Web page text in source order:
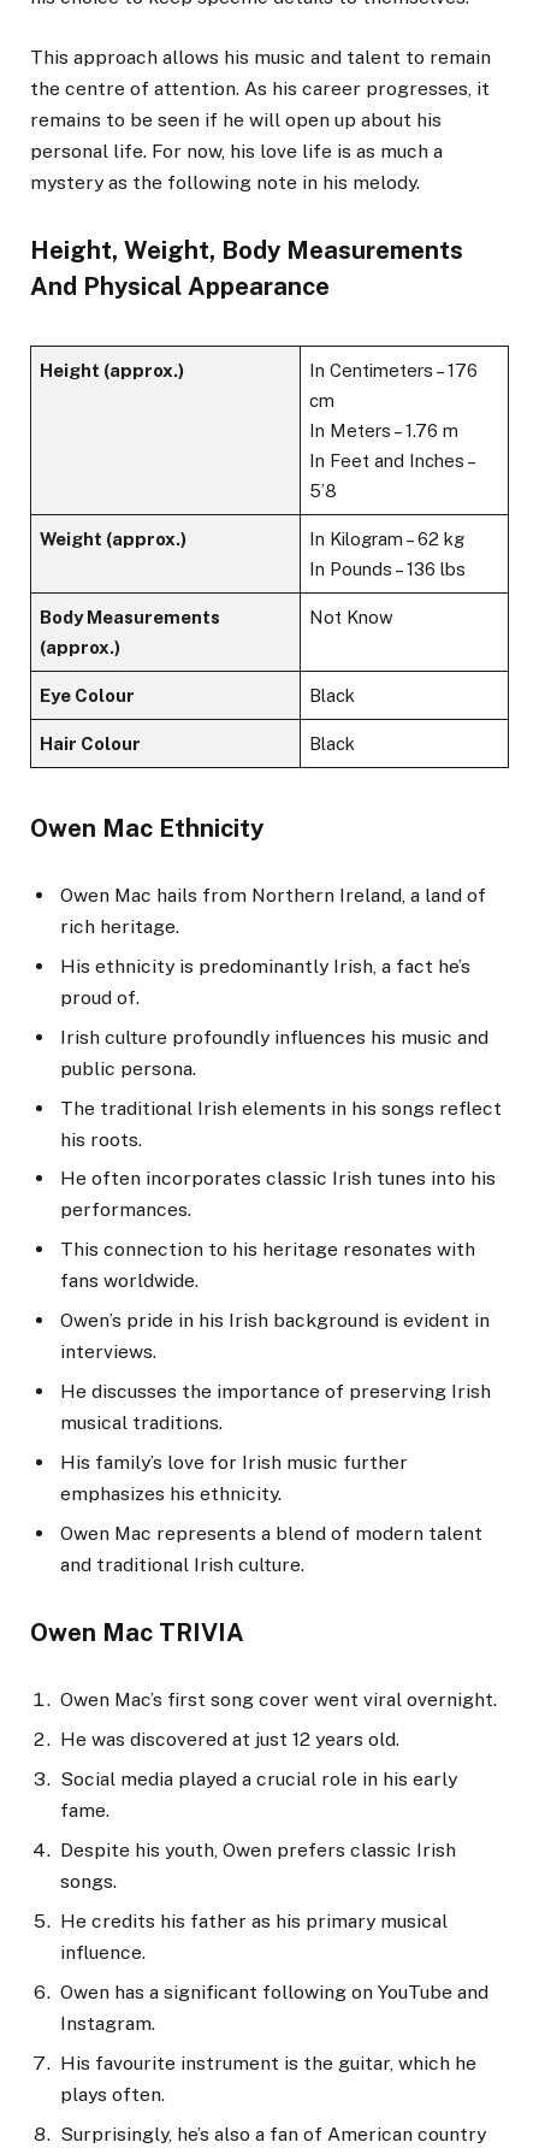
This approach allows his music and talent to remain
the centre of attention. As his career progresses, it
remains to be seen if he will open up about his
personal life. For now, his love life is as much a
mystery as the following note in his melody.
Height, Weight, Body Measurements
And Physical Appearance
Height (approx.)
In Centimeters – 176
cm
In Meters – 1.76 m
In Feet and Inches –
5’8
Weight (approx.)
In Kilogram – 62 kg
In Pounds – 136 lbs
Body Measurements
(approx.)
Not Know
Eye Colour Black
Hair Colour Black
Owen Mac Ethnicity
Owen Mac hails from Northern Ireland, a land of
rich heritage.
His ethnicity is predominantly Irish, a fact he’s
proud of.
Irish culture profoundly influences his music and
public persona.
The traditional Irish elements in his songs reflect
his roots.
He often incorporates classic Irish tunes into his
performances.
This connection to his heritage resonates with
fans worldwide.
Owen’s pride in his Irish background is evident in
interviews.
He discusses the importance of preserving Irish
musical traditions.
His family’s love for Irish music further
emphasizes his ethnicity.
Owen Mac represents a blend of modern talent
and traditional Irish culture.
Owen Mac TRIVIA
Owen Mac’s first song cover went viral overnight.
He was discovered at just 12 years old.
Social media played a crucial role in his early
fame.
Despite his youth, Owen prefers classic Irish
songs.
He credits his father as his primary musical
influence.
Owen has a significant following on YouTube and
Instagram.
His favourite instrument is the guitar, which he
plays often.
Surprisingly, he’s also a fan of American country